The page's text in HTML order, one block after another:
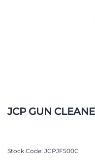
JCP GUN
Stock Code JCPJF500C
to
the